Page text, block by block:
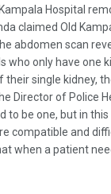
Hospital
claimed Old
abdomen scan
who only have one
single kidney,
Director of Police
to be one, but in
compatible and
when a patient